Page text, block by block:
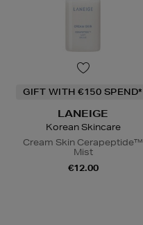
GIFT WITH €150 SPEND*
LANEIGE
Korean Skincare
Cream Skin Cerapeptide™
Mist
€12.00